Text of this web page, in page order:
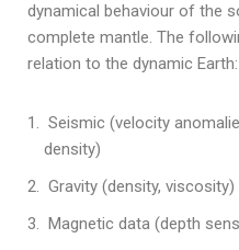
dynamical behaviour of the
complete mantle. The
relation to the dynamic Earth:
Seismic (velocity
density)
Gravity (density, viscosity)
Magnetic data (depth